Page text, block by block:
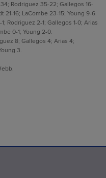
Rodriguez 35-22; Gallegos 16-
21-16; LaCombe 23-15; Young 9-6.
Rodriguez 2-1; Gallegos 1-0; Arias
0-1; Young 2-0.
8; Gallegos 4; Arias 4;
3.